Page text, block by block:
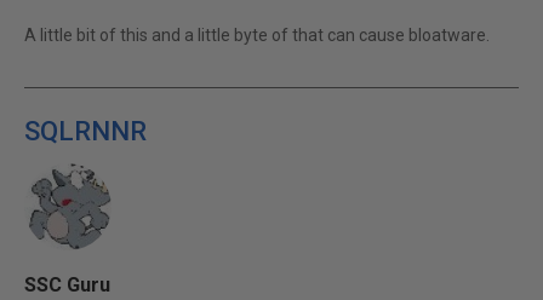
A little bit of this and a little byte of that can cause bloatware.
SQLRNNR
SSC Guru